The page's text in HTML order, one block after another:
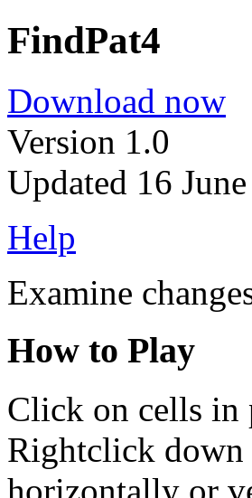
FindPat4
Download now
Version 1.0
Updated 16 June
Help
Examine
How to Play
Click on cells in
Rightclick down